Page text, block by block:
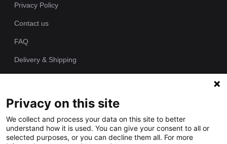
Privacy Policy
Contact us
FAQ
Delivery & Shipping
Since 1989 we have been producing bespoke hand painted house
signs from our workshop. Each of our house plaques is cast as
one piece in polyurethane resin and individually hand painted by
our talented artists.
Privacy on this site
We collect and process your data on this site to better
understand how it is used. You can give your consent to all or
selected purposes, or you can decline them all. For more